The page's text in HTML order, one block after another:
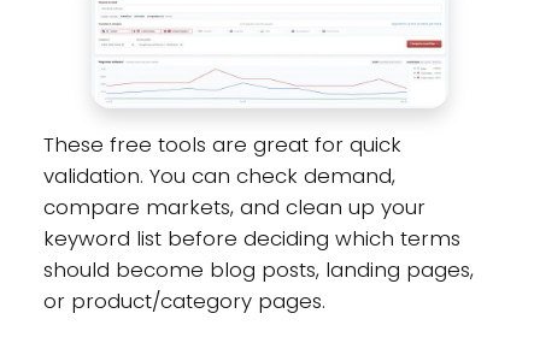
These free tools are great for quick
validation. You can check demand,
compare markets, and clean up your
keyword list before deciding which terms
should become blog posts, landing pages,
or product/category pages.